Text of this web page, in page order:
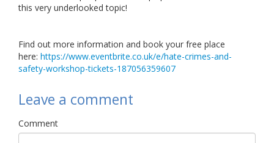
this very underlooked topic!
Find out more information and book your free place
here: https://www.eventbrite.co.uk/e/hate-crimes-and-
safety-workshop-tickets-187056359607
Leave a comment
Comment